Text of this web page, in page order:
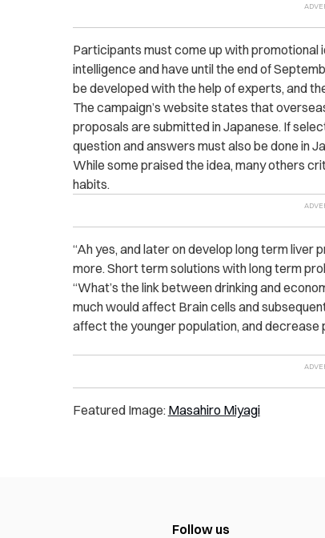
Participants must come up with promotional
intelligence and have until the end of
be developed with the help of experts, and
The campaign’s website states that
proposals are submitted in Japanese. If
question and answers must also be done in
While some praised the idea, many others
habits.
“Ah yes, and later on develop long term
more. Short term solutions with long term
“What’s the link between drinking and
much would affect Brain cells and
affect the younger population, and
Featured Image: Masahiro Miyagi
Follow us